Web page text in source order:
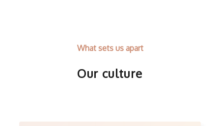
What sets us apart
Our culture